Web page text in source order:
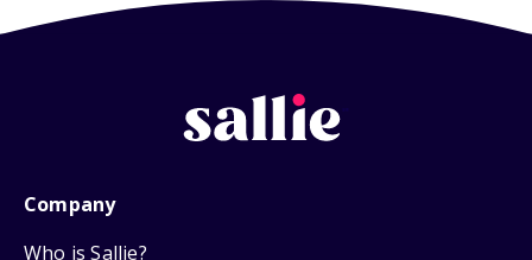
Company
Who is Sallie?